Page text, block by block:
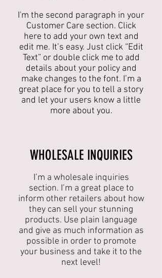
I'm the second paragraph in your
Customer Care section. Click
here to add your own text and
edit me. It’s easy. Just click “Edit
Text” or double click me to add
details about your policy and
make changes to the font. I’m a
great place for you to tell a story
and let your users know a little
more about you.
​WHOLESALE INQUIRIES
I’m a wholesale inquiries
section. I’m a great place to
inform other retailers about how
they can sell your stunning
products. Use plain language
and give as much information as
possible in order to promote
your business and take it to the
next level!​